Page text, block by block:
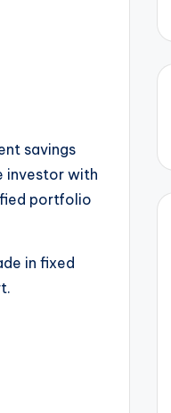
savings
investor with
portfolio
in fixed